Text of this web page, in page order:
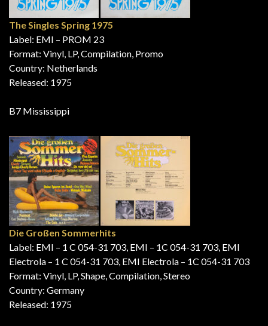
The Singles Spring 1975
Label: EMI – PROM 23
Format: Vinyl, LP, Compilation, Promo
Country: Netherlands
Released: 1975
B7 Mississippi
Die Großen Sommerhits
Label: EMI – 1 C 054-31 703, EMI – 1C 054-31 703, EMI
Electrola – 1 C 054-31 703, EMI Electrola – 1C 054-31 703
Format: Vinyl, LP, Shape, Compilation, Stereo
Country: Germany
Released: 1975